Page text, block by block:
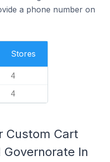
a phone number on
Stores
4
4
Custom Cart
In